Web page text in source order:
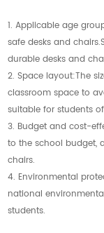
1. Applicable age
safe desks and
durable desks and
2. Space layout:The
classroom space to
suitable for students
3. Budget and cost-
to the school budget,
chairs.
4. Environmental
national
students.